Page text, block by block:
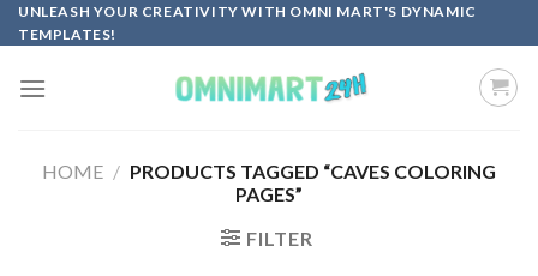
Skip
to
UNLEASH YOUR CREATIVITY WITH OMNI MART'S DYNAMIC
TEMPLATES!
HOME / PRODUCTS TAGGED “CAVES COLORING
PAGES”
FILTER